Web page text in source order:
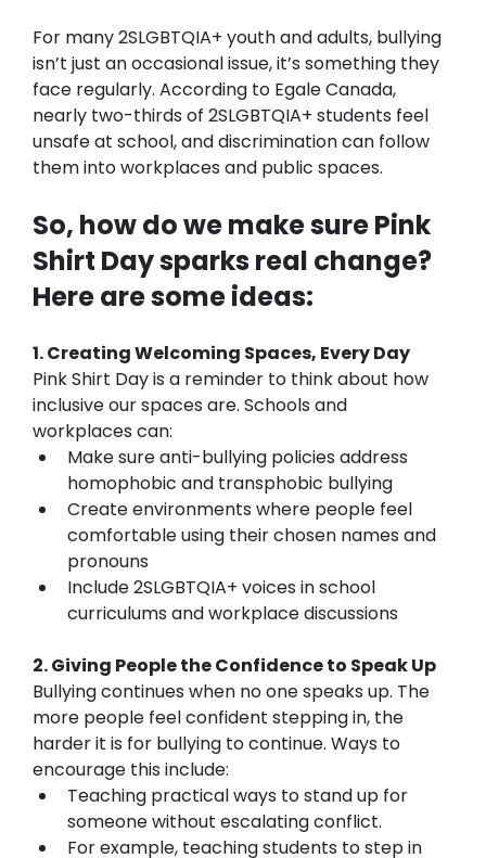
For many 2SLGBTQIA+ youth and adults, bullying
isn’t just an occasional issue, it’s something they
face regularly. According to Egale Canada,
nearly two-thirds of 2SLGBTQIA+ students feel
unsafe at school, and discrimination can follow
them into workplaces and public spaces.
So, how do we make sure Pink
Shirt Day sparks real change?
Here are some ideas:
1. Creating Welcoming Spaces, Every Day
Pink Shirt Day is a reminder to think about how
inclusive our spaces are. Schools and
workplaces can:
Make sure anti-bullying policies address
homophobic and transphobic bullying
Create environments where people feel
comfortable using their chosen names and
pronouns
Include 2SLGBTQIA+ voices in school
curriculums and workplace discussions
2. Giving People the Confidence to Speak Up
Bullying continues when no one speaks up. The
more people feel confident stepping in, the
harder it is for bullying to continue. Ways to
encourage this include:
Teaching practical ways to stand up for
someone without escalating conflict.
For example, teaching students to step in